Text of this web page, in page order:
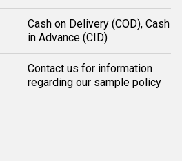
Cash on Delivery (COD), Cash
in Advance (CID)
Contact us for information
regarding our sample policy